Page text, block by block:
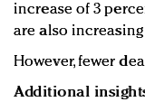
increase of 3
are also
However, fewer
Additional